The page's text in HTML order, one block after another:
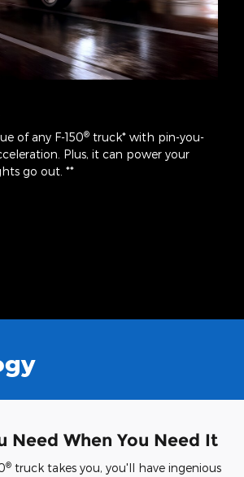
of any F-150® truck* with pin-you-
Plus, it can power your
go out. **
Need When You Need It
® truck takes you, you'll have ingenious